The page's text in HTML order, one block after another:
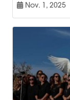
Nov. 1, 2025